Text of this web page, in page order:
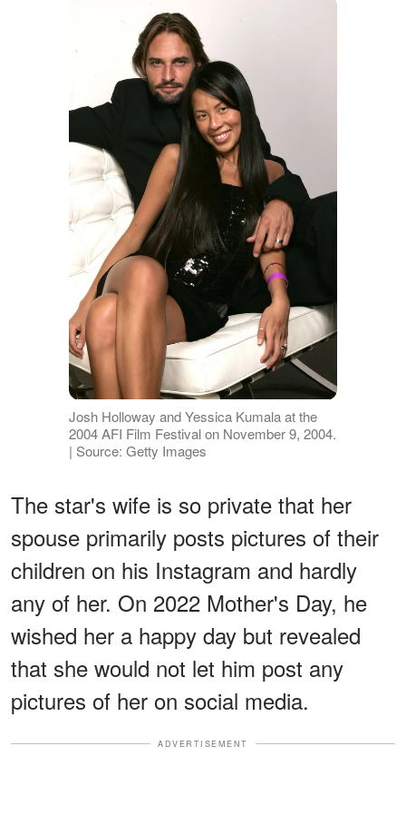
Josh Holloway and Yessica Kumala at the
2004 AFI Film Festival on November 9, 2004.
| Source: Getty Images
The star's wife is so private that her
spouse primarily posts pictures of their
children on his Instagram and hardly
any of her. On 2022 Mother's Day, he
wished her a happy day but revealed
that she would not let him post any
pictures of her on social media.
ADVERTISEMENT